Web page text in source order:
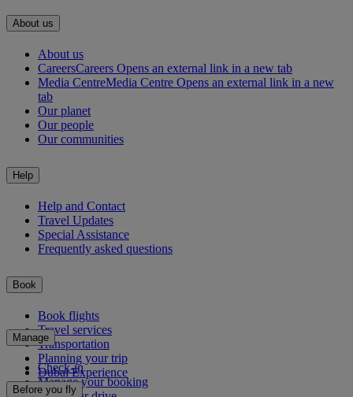
About us
About us
CareersCareers Opens an external link in a new tab
Media CentreMedia Centre Opens an external link in a new
tab
Our planet
Our people
Our communities
Help
Help and Contact
Travel Updates
Special Assistance
Frequently asked questions
Book
Book flights
Travel services
Transportation
Planning your trip
Dubai Experience
Manage
Check-in
Manage your booking
Before you fly